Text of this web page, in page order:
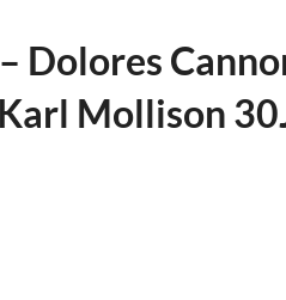
Dolores
Mollison